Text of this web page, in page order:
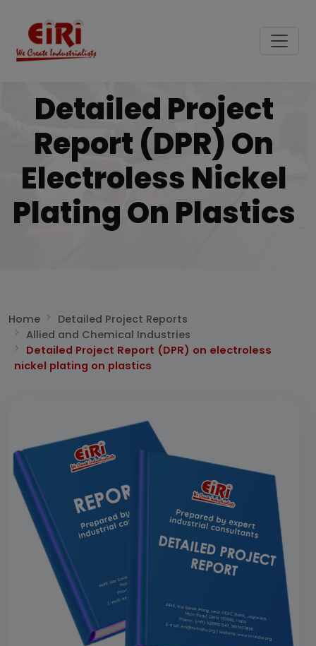
Detailed Project
Report (DPR) On
Electroless Nickel
Plating On Plastics
Home
Detailed Project Reports
Allied and Chemical Industries
Detailed Project Report (DPR) on electroless
nickel plating on plastics